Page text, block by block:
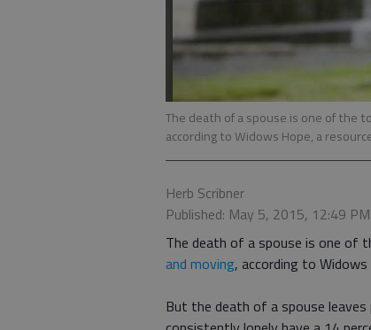
The death of a spouse is one of the
according to Widows Hope, a
Herb Scribner
Published: May 5, 2015, 12:49 PM
The death of a spouse is one of
and moving, according to
But the death of a spouse